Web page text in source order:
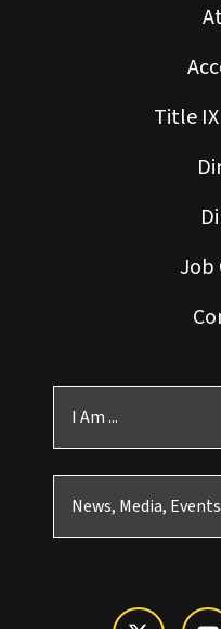
Title
Job
I Am ...
News, Media, Events